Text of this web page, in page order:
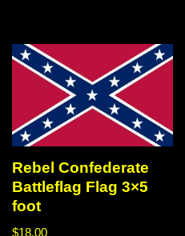
Rebel Confederate
Battleflag Flag 3×5
foot
$18.00